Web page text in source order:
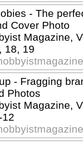
- The
Cover Photo
Magazine,
18, 19
- Fragging
Photos
Magazine,
12